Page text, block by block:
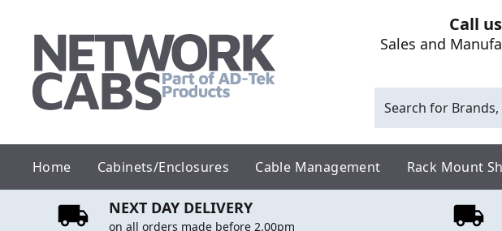
content
Call
Sales and
Home Cabinets/Enclosures Cable Management Rack Mount
NEXT DAY DELIVERY
on all orders made before 2.00pm